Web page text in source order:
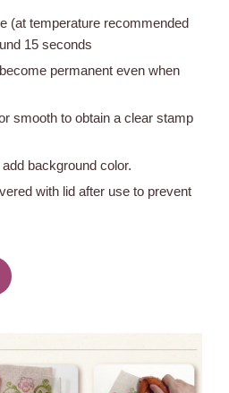
(at temperature recommended
15 seconds
permanent even when
smooth to obtain a clear stamp
background color.
with lid after use to prevent